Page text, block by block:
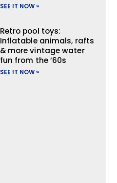
SEE IT NOW »
Retro pool toys:
Inflatable animals, rafts
& more vintage water
fun from the ’60s
SEE IT NOW »